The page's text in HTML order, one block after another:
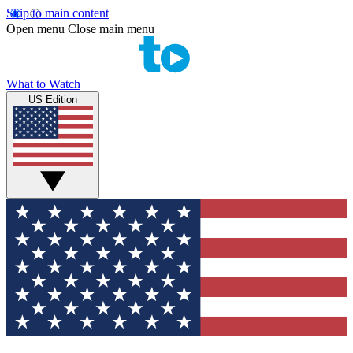
Skip to main content
Open menu Close main menu
What to Watch
US Edition